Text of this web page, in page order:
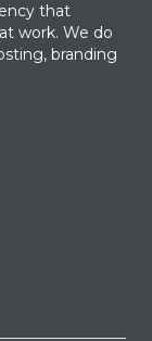
that
work. We do
branding